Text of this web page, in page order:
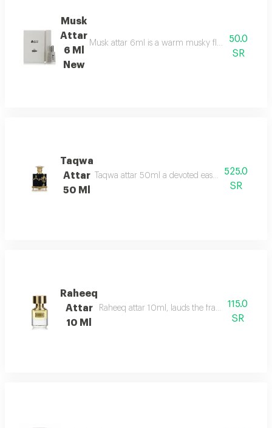
Musk
Attar
6 Ml
New
Musk attar 6ml is a warm musky floral fragrance
50.0
SR
Taqwa
Attar
50 Ml
Taqwa attar 50ml a devoted eastern aroma
525.0
SR
Raheeq
Attar
10 Ml
Raheeq attar 10ml, lauds the fragrance of
115.0
SR